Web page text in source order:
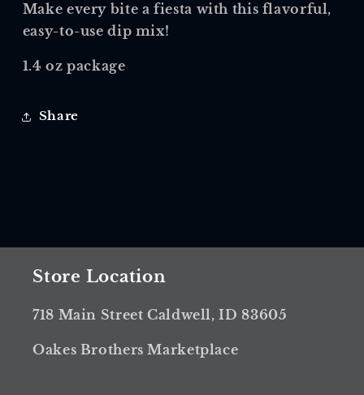
Make every bite a fiesta with this flavorful,
easy-to-use dip mix!
1.4 oz package
Share
Store Location
718 Main Street Caldwell, ID 83605
Oakes Brothers Marketplace